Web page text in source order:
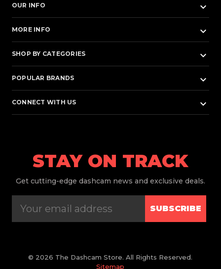
OUR INFO keyboard_arrow_down
MORE INFO keyboard_arrow_down
SHOP BY CATEGORIES keyboard_arrow_down
POPULAR BRANDS keyboard_arrow_down
CONNECT WITH US keyboard_arrow_down
STAY ON TRACK
Get cutting-edge dashcam news and exclusive deals.
SUBSCRIBE
© 2026 The Dashcam Store. All Rights Reserved.
Sitemap